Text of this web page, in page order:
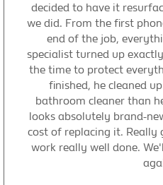
decided to have it
we did. From the first
end of the job,
specialist turned up
the time to protect
finished, he cleaned
bathroom cleaner than
looks absolutely brand-
cost of replacing it. Really
work really well done.